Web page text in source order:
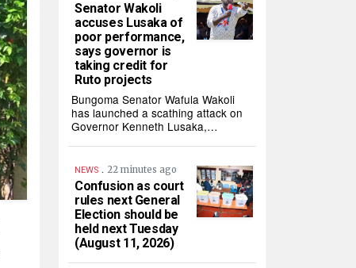
Senator Wakoli
accuses Lusaka of
poor performance,
says governor is
taking credit for
Ruto projects
Bungoma Senator Wafula Wakoli
has launched a scathing attack on
Governor Kenneth Lusaka,…
NEWS . 22 minutes ago
Confusion as court
rules next General
Election should be
held next Tuesday
(August 11, 2026)